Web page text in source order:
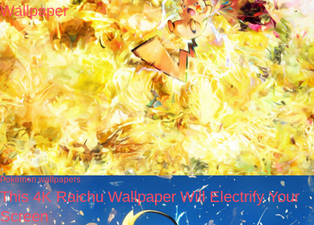
Wallpaper
Pokémon wallpapers
This 4K Raichu Wallpaper Will Electrify Your
Screen